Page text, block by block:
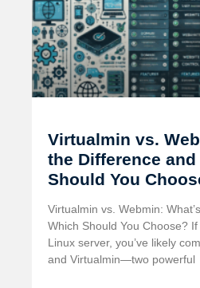
Virtualmin vs.
the Difference and
Should You
Virtualmin vs. Webmin:
Which Should You Choose?
Linux server, you’ve likely
and Virtualmin—two powerful